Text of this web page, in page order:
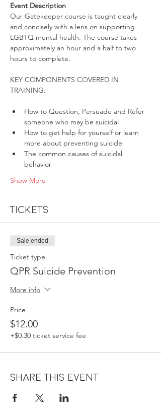
Event Description
Our Gatekeeper course is taught clearly
and concisely with a lens on supporting
LGBTQ mental health. The course takes
approximately an hour and a half to two
hours to complete.
KEY COMPONENTS COVERED IN
How to Question, Persuade and Refer
someone who may be suicidal
How to get help for yourself or learn
more about preventing suicide
The common causes of suicidal
behavior
Show More
Tickets
Sale ended
Ticket type
QPR Suicide Prevention
More info
Price
$12.00
+$0.30 ticket service fee
Share this event